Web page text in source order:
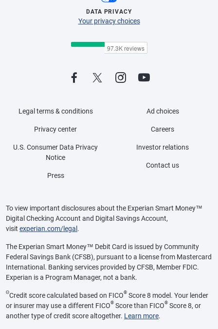
DATA PRIVACY
Your privacy choices
Legal terms & conditions
Privacy center
U.S. Consumer Data Privacy
Notice
Press
Ad choices
Careers
Investor relations
Contact us
To view important disclosures about the Experian Smart Money™
Digital Checking Account and Digital Savings Account,
visit experian.com/legal .
The Experian Smart Money™ Debit Card is issued by Community
Federal Savings Bank (CFSB), pursuant to a license from Mastercard
International. Banking services provided by CFSB, Member FDIC.
Experian is a Program Manager, not a bank.
ΘCredit score calculated based on FICO® Score 8 model. Your lender
or insurer may use a different FICO® Score than FICO® Score 8, or
another type of credit score altogether. Learn more.